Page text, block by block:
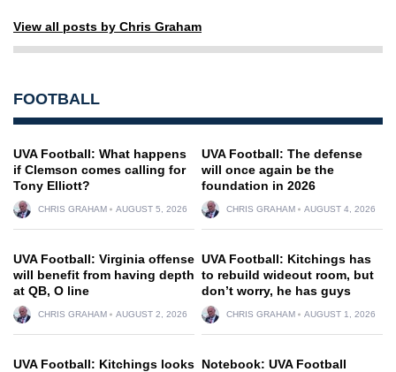
View all posts by Chris Graham
FOOTBALL
UVA Football: What happens
if Clemson comes calling for
Tony Elliott?
CHRIS GRAHAM AUGUST 5, 2026
UVA Football: The defense
will once again be the
foundation in 2026
CHRIS GRAHAM AUGUST 4, 2026
UVA Football: Virginia offense
will benefit from having depth
at QB, O line
CHRIS GRAHAM AUGUST 2, 2026
UVA Football: Kitchings has
to rebuild wideout room, but
don’t worry, he has guys
CHRIS GRAHAM AUGUST 1, 2026
UVA Football: Kitchings looks Notebook: UVA Football